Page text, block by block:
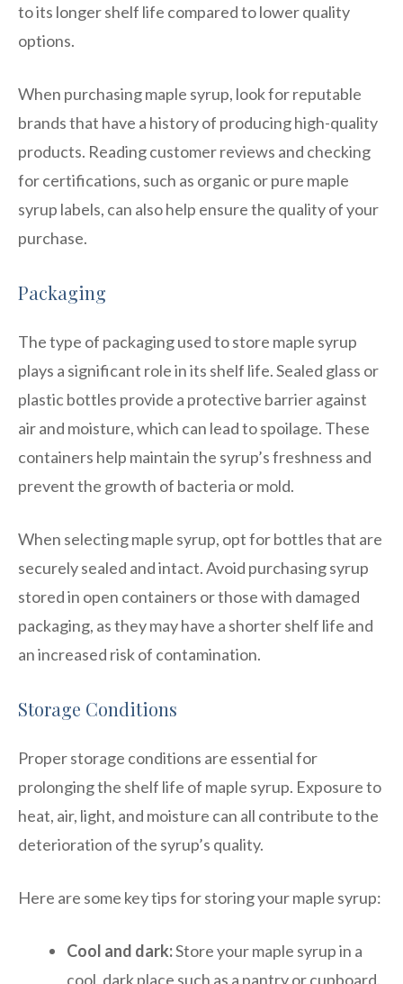
to its longer shelf life compared to lower quality
options.
When purchasing maple syrup, look for reputable
brands that have a history of producing high-quality
products. Reading customer reviews and checking
for certifications, such as organic or pure maple
syrup labels, can also help ensure the quality of your
purchase.
Packaging
The type of packaging used to store maple syrup
plays a significant role in its shelf life. Sealed glass or
plastic bottles provide a protective barrier against
air and moisture, which can lead to spoilage. These
containers help maintain the syrup’s freshness and
prevent the growth of bacteria or mold.
When selecting maple syrup, opt for bottles that are
securely sealed and intact. Avoid purchasing syrup
stored in open containers or those with damaged
packaging, as they may have a shorter shelf life and
an increased risk of contamination.
Storage Conditions
Proper storage conditions are essential for
prolonging the shelf life of maple syrup. Exposure to
heat, air, light, and moisture can all contribute to the
deterioration of the syrup’s quality.
Here are some key tips for storing your maple syrup:
Cool and dark:Store your maple syrup in a
cool, dark place such as a pantry or cupboard.